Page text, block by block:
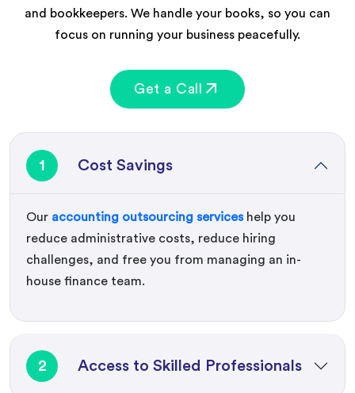
and bookkeepers. We handle your books, so you can
focus on running your business peacefully.
Get a Call
1 Cost Savings
Our accounting outsourcing serviceshelp you
reduce administrative costs, reduce hiring
challenges, and free you from managing an in-
house finance team.
2 Access to Skilled Professionals